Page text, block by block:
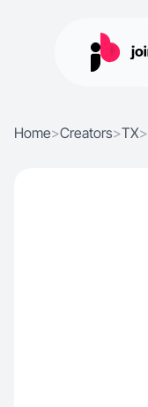
Home>Creators>TX>